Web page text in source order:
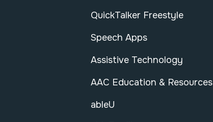
QuickTalker Freestyle
Speech Apps
Assistive Technology
AAC Education & Resources
ableU